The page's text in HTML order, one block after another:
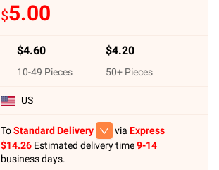
$5.00
$4.60
10-49 Pieces
$4.20
50+ Pieces
US
ToStandard Delivery via Express
$14.26 Estimated delivery time9-14
business days.